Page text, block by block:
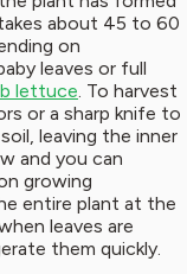
about 45 to 60
on
leaves or full
lettuce. To harvest
or a sharp knife to
leaving the inner
and you can
growing
entire plant at the
leaves are
them quickly.